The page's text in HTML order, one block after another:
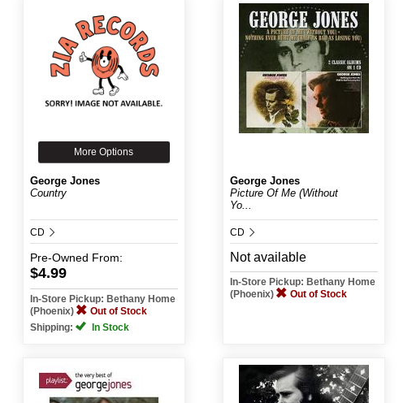
More Options
George Jones
Country
CD
Pre-Owned From:
$4.99
In-Store Pickup: Bethany Home
(Phoenix)
Out of Stock
Shipping:
In Stock
George Jones
Picture Of Me (Without
Yo...
CD
Not available
In-Store Pickup: Bethany Home
(Phoenix)
Out of Stock